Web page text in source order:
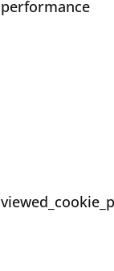
performance